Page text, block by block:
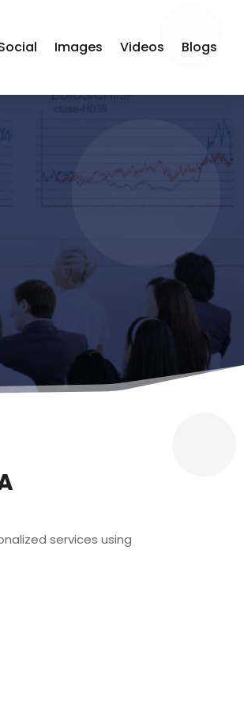
Images Videos Blogs
services using